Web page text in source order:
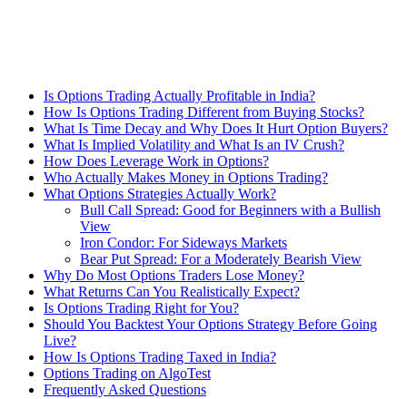
Is Options Trading Actually Profitable in India?
How Is Options Trading Different from Buying Stocks?
What Is Time Decay and Why Does It Hurt Option Buyers?
What Is Implied Volatility and What Is an IV Crush?
How Does Leverage Work in Options?
Who Actually Makes Money in Options Trading?
What Options Strategies Actually Work?
Bull Call Spread: Good for Beginners with a Bullish
View
Iron Condor: For Sideways Markets
Bear Put Spread: For a Moderately Bearish View
Why Do Most Options Traders Lose Money?
What Returns Can You Realistically Expect?
Is Options Trading Right for You?
Should You Backtest Your Options Strategy Before Going
Live?
How Is Options Trading Taxed in India?
Options Trading on AlgoTest
Frequently Asked Questions